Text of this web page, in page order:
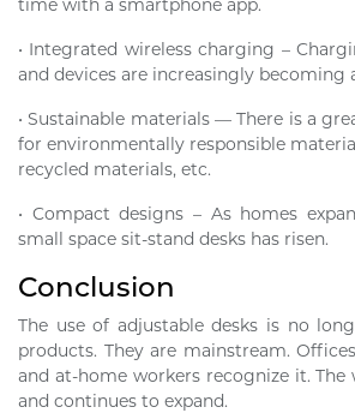
time with a smartphone app.
• Integrated wireless charging –
and devices are increasingly becoming
• Sustainable materials — There is a
for environmentally responsible
recycled materials, etc.
• Compact designs – As homes
small space sit-stand desks has risen.
Conclusion
The use of adjustable desks is no
products. They are mainstream.
and at-home workers recognize it.
and continues to expand.